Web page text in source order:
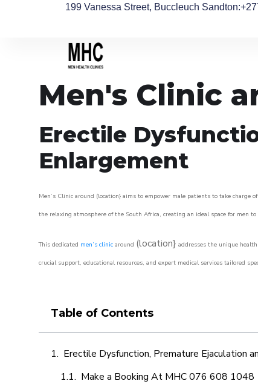
199 Vanessa Street, Buccleuch Sandton
Men's Clinic
Erectile
Enlargement
Men’s Clinic around (location} aims to empower male patients to take
the relaxing atmosphere of the South Africa, creating an ideal space for men
This dedicated men’s clinic around (location} addresses the unique
crucial support, educational resources, and expert medical services tailored
Table of Contents
Erectile Dysfunction, Premature Ejaculation
Make a Booking At MHC 076 608 1048